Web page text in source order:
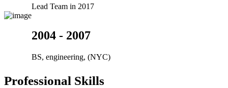
Lead Team in 2017
2004 - 2007
BS, engineering, (NYC)
Professional Skills